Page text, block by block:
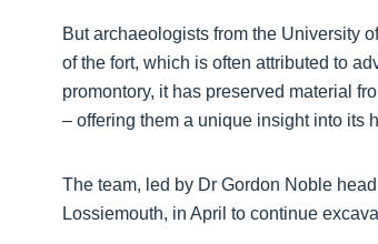
But archaeologists from the University
of the fort, which is often attributed to
promontory, it has preserved material
– offering them a unique insight into its
The team, led by Dr Gordon Noble
Lossiemouth, in April to continue